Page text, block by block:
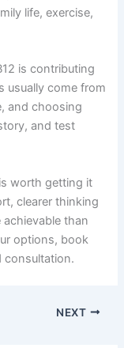
life, exercise,
is contributing
usually come from
and choosing
and test
worth getting it
clearer thinking
than
options, book
consultation.
NEXT